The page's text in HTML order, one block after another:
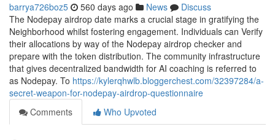
barrya726boz5 560 days ago News
Discuss
The Nodepay airdrop date marks a crucial stage in gratifying the
Neighborhood whilst fostering engagement. Individuals can Verify
their allocations by way of the Nodepay airdrop checker and
prepare with the token distribution. The community infrastructure
that gives decentralized bandwidth for AI coaching is referred to
as Nodepay. To https://kylerqhwlb.bloggerchest.com/32397284/a-
secret-weapon-for-nodepay-airdrop-questionnaire
Comments
Who Upvoted